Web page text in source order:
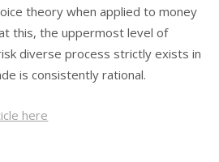
theory when applied to money
this, the uppermost level of
diverse process strictly exists in
is consistently rational.
here